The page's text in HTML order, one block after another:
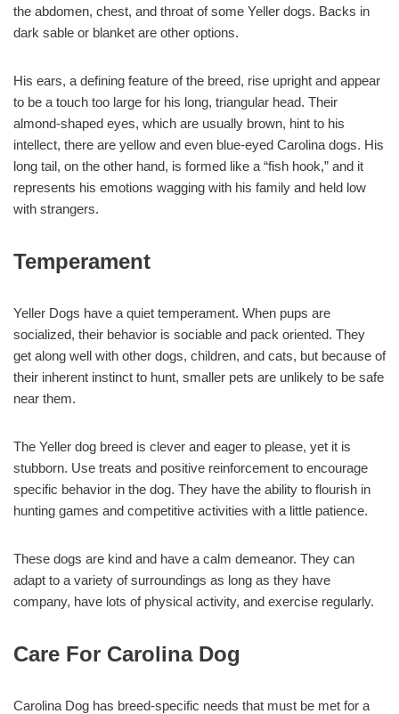
the abdomen, chest, and throat of some Yeller dogs. Backs in
dark sable or blanket are other options.
His ears, a defining feature of the breed, rise upright and appear
to be a touch too large for his long, triangular head. Their
almond-shaped eyes, which are usually brown, hint to his
intellect, there are yellow and even blue-eyed Carolina dogs. His
long tail, on the other hand, is formed like a “fish hook,” and it
represents his emotions wagging with his family and held low
with strangers.
Temperament
Yeller Dogs have a quiet temperament. When pups are
socialized, their behavior is sociable and pack oriented. They
get along well with other dogs, children, and cats, but because of
their inherent instinct to hunt, smaller pets are unlikely to be safe
near them.
The Yeller dog breed is clever and eager to please, yet it is
stubborn. Use treats and positive reinforcement to encourage
specific behavior in the dog. They have the ability to flourish in
hunting games and competitive activities with a little patience.
These dogs are kind and have a calm demeanor. They can
adapt to a variety of surroundings as long as they have
company, have lots of physical activity, and exercise regularly.
Care For Carolina Dog
Carolina Dog has breed-specific needs that must be met for a